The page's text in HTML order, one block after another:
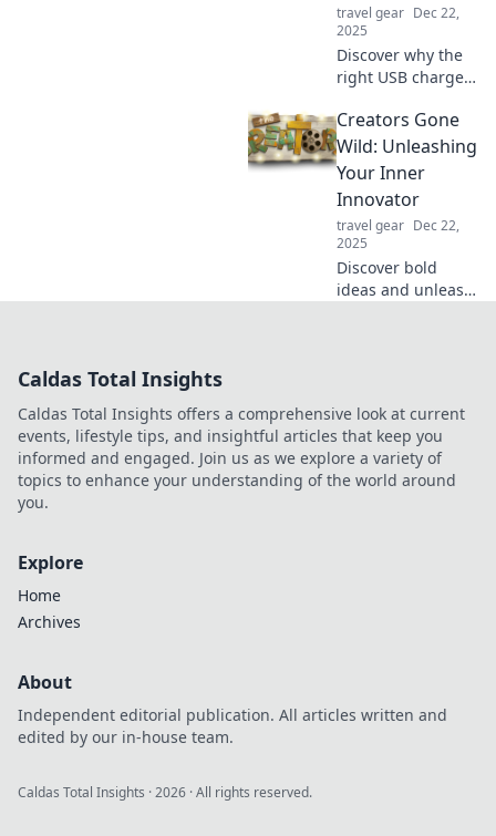
travel gear Dec 22,
2025
Discover why the
right USB chargers
your devices and
daily life. Empower
your tech with our
must-read tips!
Creators Gone
Wild: Unleashing
Your Inner
Innovator
travel gear Dec 22,
2025
Discover bold
ideas and unleash
your passions into
reality!
Caldas Total Insights
Caldas Total Insights offers a comprehensive look at current
events, lifestyle tips, and insightful articles that keep you
informed and engaged. Join us as we explore a variety of
topics to enhance your understanding of the world around
you.
Explore
Home
Archives
About
Independent editorial publication. All articles written and
edited by our in-house team.
Caldas Total Insights ·2026 · All rights reserved.